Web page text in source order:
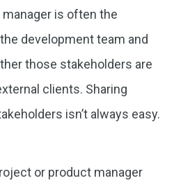
is often the
development team and
those stakeholders are
clients. Sharing
isn’t always easy.
or product manager